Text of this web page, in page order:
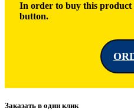
In order to buy this
button.
Заказать в один клик